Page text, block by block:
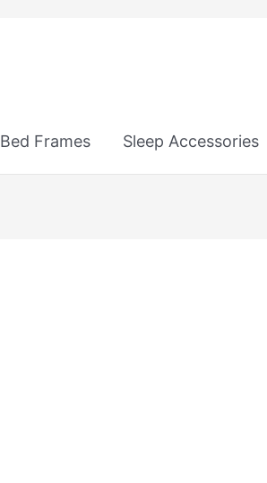
Bed Frames Sleep Accessories